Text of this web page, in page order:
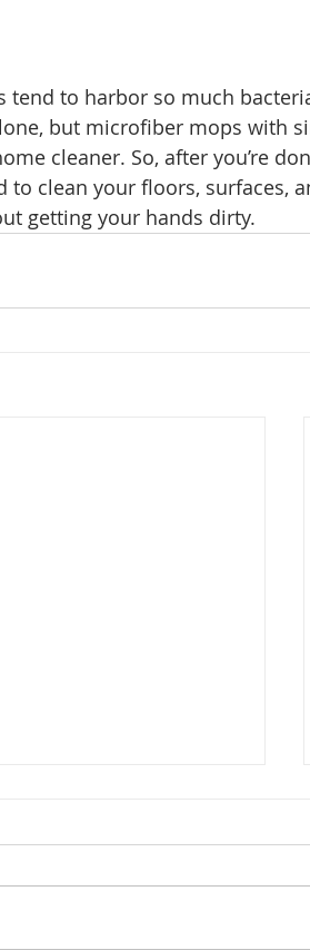
tend to harbor so much
but microfiber mops with
cleaner. So, after you’re
clean your floors, surfaces,
getting your hands dirty.